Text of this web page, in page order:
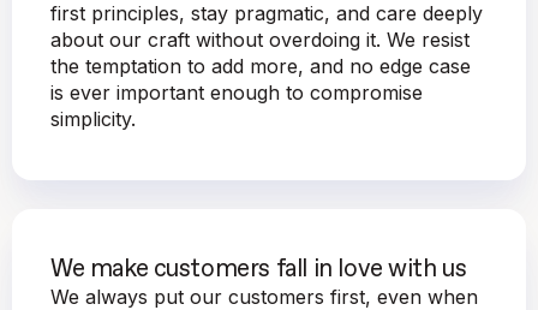
first principles, stay pragmatic, and care deeply
about our craft without overdoing it. We resist
the temptation to add more, and no edge case
is ever important enough to compromise
simplicity.
We make customers fall in love with us
We always put our customers first, even when